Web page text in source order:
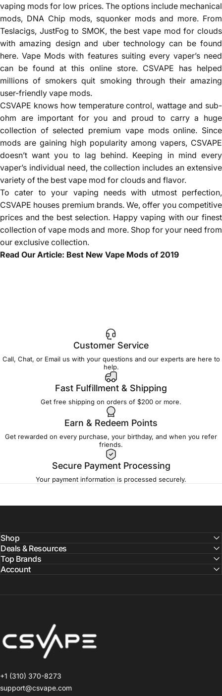
vaping mods for low prices. The options include mechanical
mods, DNA Chip mods, squonker mods and more. From
Teslacigs, JustFog to SMOK, the best vape mod for clouds
with amazing design and uber technology can be found
here. Vape Mods with features suiting every vaper’s need
can be found at this online store. CSVAPE has helped
millions of smokers quit smoking through their amazing
user-friendly vape mods.
CSVAPE knows how temperature control, wattage and sub-
ohm are important for you and proud to carry a huge
collection of selected premium vape mods online. Since
mods are gaining high popularity among vapers, CSVAPE
doesn’t want you to lag behind. Keeping in mind every
vaper’s individual need, the collection includes an extensive
variety of the best vape mod for clouds and flavor.
To cater to your vaping needs with utmost perfection,
CSVAPE houses premium brands. We, offer you competitive
prices and the best selection. Happy vaping with our finest
collection of vape mods and more. Shop for your need from
our exclusive collection.
Read Our Article: Best New Vape Mods of 2019
Customer Service
Call, Chat, or Email us with your questions and our experts are here to
help.
Fast Fulfillment & Shipping
Get free shipping on orders of $200 or more.
Earn & Redeem Points
Get rewarded on every purchase, your birthday, and when you refer
friends.
Secure Payment Processing
Your payment information is processed securely.
Shop
Deals & Resources
Top Brands
Account
CSVAPE.COM
+1 (310) 370-8273
support@csvape.com